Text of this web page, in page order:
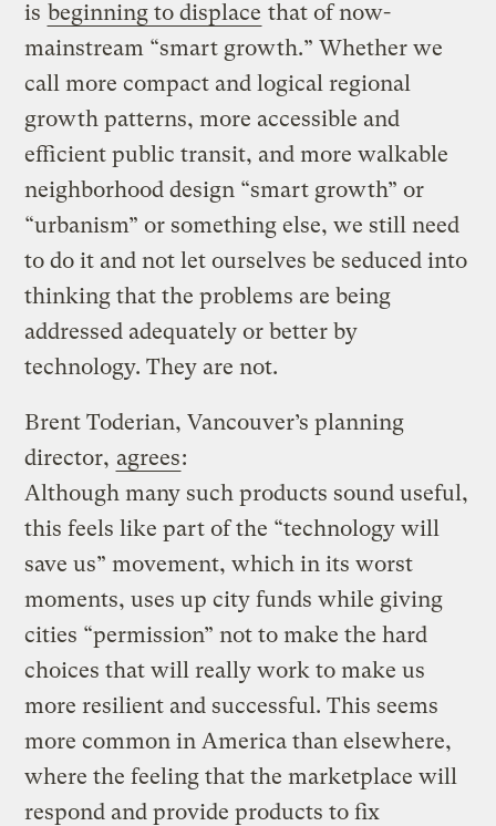
is beginning to displace that of now-
mainstream “smart growth.” Whether we
call more compact and logical regional
growth patterns, more accessible and
efficient public transit, and more walkable
neighborhood design “smart growth” or
“urbanism” or something else, we still need
to do it and not let ourselves be seduced into
thinking that the problems are being
addressed adequately or better by
technology. They are not.
Brent Toderian, Vancouver’s planning
director, agrees:
Although many such products sound useful,
this feels like part of the “technology will
save us” movement, which in its worst
moments, uses up city funds while giving
cities “permission” not to make the hard
choices that will really work to make us
more resilient and successful. This seems
more common in America than elsewhere,
where the feeling that the marketplace will
respond and provide products to fix